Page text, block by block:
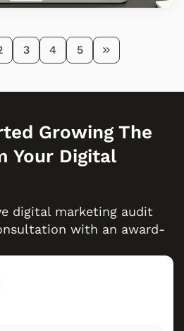
3 4 5
Growing The
Your Digital
digital marketing audit
with an award-